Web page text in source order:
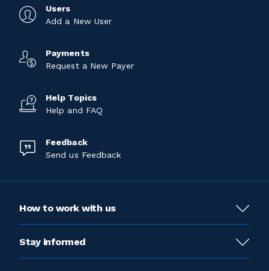
Users
Add a New User
Payments
Request a New Payer
Help Topics
Help and FAQ
Feedback
Send us Feedback
How to work with us
Stay informed